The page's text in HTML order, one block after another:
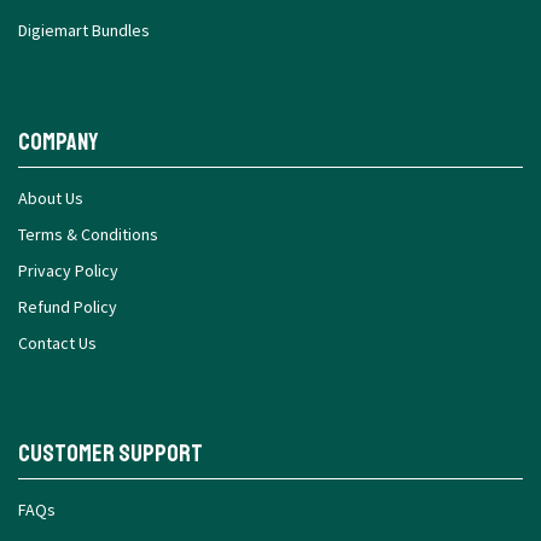
Digiemart Bundles
Company
About Us
Terms & Conditions
Privacy Policy
Refund Policy
Contact Us
Customer Support
FAQs